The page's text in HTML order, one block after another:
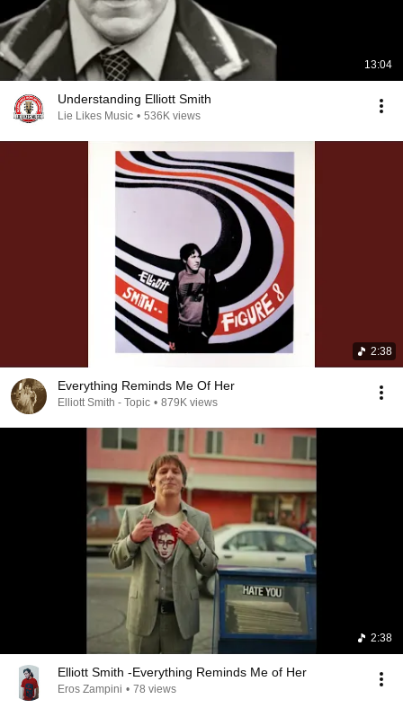
13:04
Understanding Elliott Smith
Lie Likes Music • 536K views
2:38
Everything Reminds Me Of Her
Elliott Smith - Topic • 879K views
2:38
Elliott Smith -Everything Reminds Me of Her
Eros Zampini • 78 views